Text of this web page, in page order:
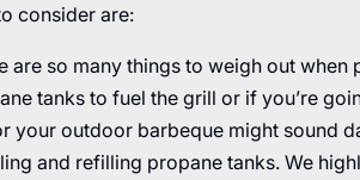
consider are:
are so many things to weigh out
tanks to fuel the grill or if you’re
your outdoor barbeque might sound
and refilling propane tanks. We